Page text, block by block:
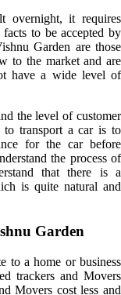
overnight, it requires
to be accepted by
Garden are those
to the market and are
have a wide level of
the level of customer
to transport a car is to
for the car before
the process of
that there is a
is quite natural and
Garden
to a home or business
trackers and Movers
Movers cost less and